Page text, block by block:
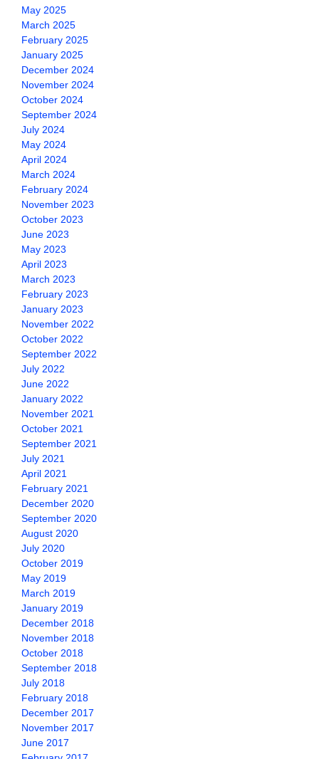
May 2025
March 2025
February 2025
January 2025
December 2024
November 2024
October 2024
September 2024
July 2024
May 2024
April 2024
March 2024
February 2024
November 2023
October 2023
June 2023
May 2023
April 2023
March 2023
February 2023
January 2023
November 2022
October 2022
September 2022
July 2022
June 2022
January 2022
November 2021
October 2021
September 2021
July 2021
April 2021
February 2021
December 2020
September 2020
August 2020
July 2020
October 2019
May 2019
March 2019
January 2019
December 2018
November 2018
October 2018
September 2018
July 2018
February 2018
December 2017
November 2017
June 2017